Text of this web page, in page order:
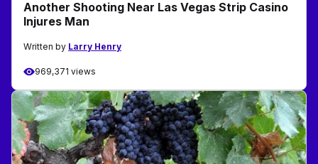
Another Shooting Near Las Vegas Strip Casino
Injures Man
Written by Larry Henry
969,371 views